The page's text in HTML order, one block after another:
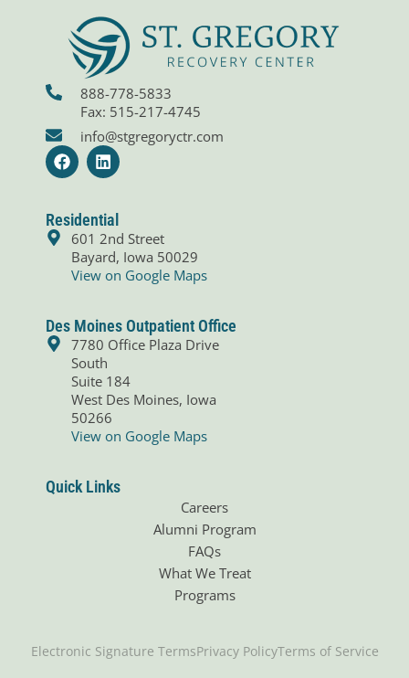
888-778-5833
Fax: 515-217-4745
info@stgregoryctr.com
F
a
b
L
i
e
d
i
n
Residential
601 2nd Street
Bayard, Iowa 50029
View on Google Maps
Des Moines Outpatient Office
7780 Office Plaza Drive
South
Suite 184
West Des Moines, Iowa
50266
View on Google Maps
Quick Links
Careers
Alumni Program
FAQs
What We Treat
Programs
Electronic Signature TermsPrivacy PolicyTerms of Service